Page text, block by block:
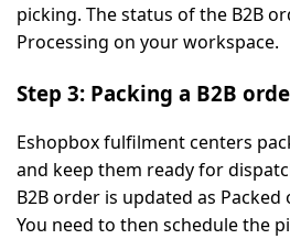
picking. The status of the B2B
Processing on your workspace.
Step 3: Packing a B2B
Eshopbox fulfilment centers
and keep them ready for
B2B order is updated as Packed
You need to then schedule the